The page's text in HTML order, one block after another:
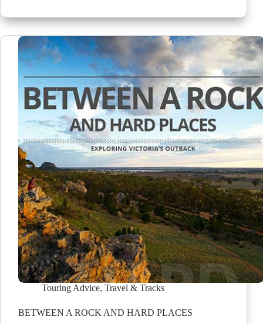
Touring Advice, Travel & Tracks
BETWEEN A ROCK AND HARD PLACES